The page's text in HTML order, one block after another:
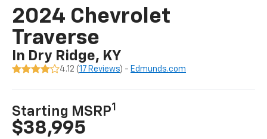
2024 Chevrolet
Traverse
In Dry Ridge, KY
4.12 (17 Reviews) - Edmunds.com
Starting MSRP1
$38,995